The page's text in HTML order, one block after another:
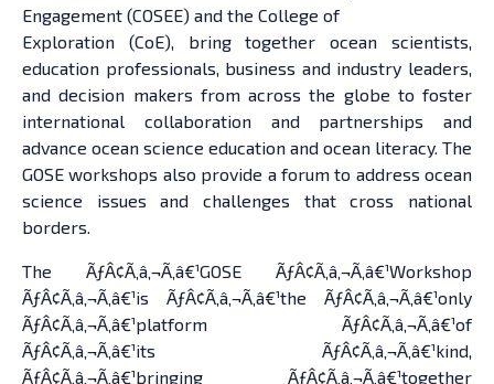
Engagement (COSEE) and the College of
Exploration (CoE), bring together ocean scientists,
education professionals, business and industry leaders,
and decision makers from across the globe to foster
international collaboration and partnerships and
advance ocean science education and ocean literacy. The
GOSE workshops also provide a forum to address ocean
science issues and challenges that cross national
borders.
The ÃƒÂ¢Ã‚â‚¬Ã‚â€¹GOSE ÃƒÂ¢Ã‚â‚¬Ã‚â€¹Workshop
ÃƒÂ¢Ã‚â‚¬Ã‚â€¹is ÃƒÂ¢Ã‚â‚¬Ã‚â€¹the ÃƒÂ¢Ã‚â‚¬Ã‚â€¹only
ÃƒÂ¢Ã‚â‚¬Ã‚â€¹platform ÃƒÂ¢Ã‚â‚¬Ã‚â€¹of
ÃƒÂ¢Ã‚â‚¬Ã‚â€¹its ÃƒÂ¢Ã‚â‚¬Ã‚â€¹kind,
ÃƒÂ¢Ã‚â‚¬Ã‚â€¹bringing ÃƒÂ¢Ã‚â‚¬Ã‚â€¹together